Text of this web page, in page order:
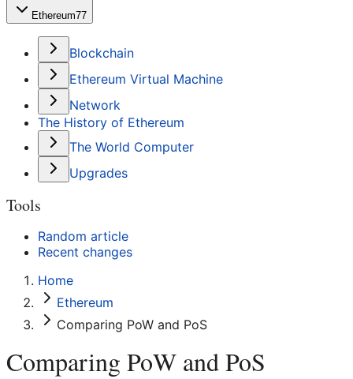
Ethereum77
Blockchain
Ethereum Virtual Machine
Network
The History of Ethereum
The World Computer
Upgrades
Tools
Random article
Recent changes
Home
Ethereum
Comparing PoW and PoS
Comparing PoW and PoS